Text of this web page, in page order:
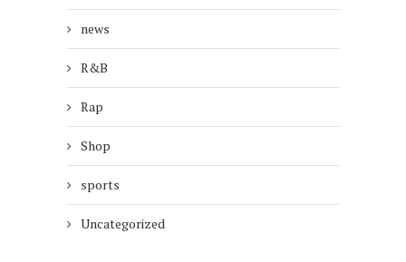
news
R&B
Rap
Shop
sports
Uncategorized